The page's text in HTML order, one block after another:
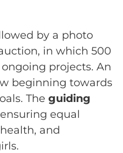
by a photo
in which 500
projects. An
beginning towards
Theguiding
equal
and